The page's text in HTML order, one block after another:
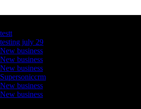
testt
testing july 29
New business
New business
New business
Supersoniccrm
New business
New business